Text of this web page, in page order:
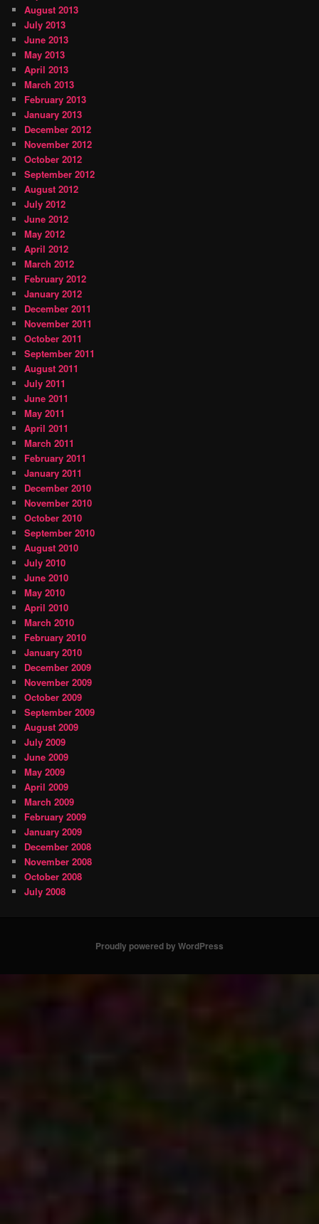
August 2013
July 2013
June 2013
May 2013
April 2013
March 2013
February 2013
January 2013
December 2012
November 2012
October 2012
September 2012
August 2012
July 2012
June 2012
May 2012
April 2012
March 2012
February 2012
January 2012
December 2011
November 2011
October 2011
September 2011
August 2011
July 2011
June 2011
May 2011
April 2011
March 2011
February 2011
January 2011
December 2010
November 2010
October 2010
September 2010
August 2010
July 2010
June 2010
May 2010
April 2010
March 2010
February 2010
January 2010
December 2009
November 2009
October 2009
September 2009
August 2009
July 2009
June 2009
May 2009
April 2009
March 2009
February 2009
January 2009
December 2008
November 2008
October 2008
July 2008
Proudly powered by WordPress